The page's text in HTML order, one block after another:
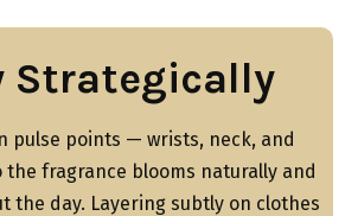
Strategically
pulse points — wrists, neck, and
fragrance blooms naturally and
the day. Layering subtly on clothes